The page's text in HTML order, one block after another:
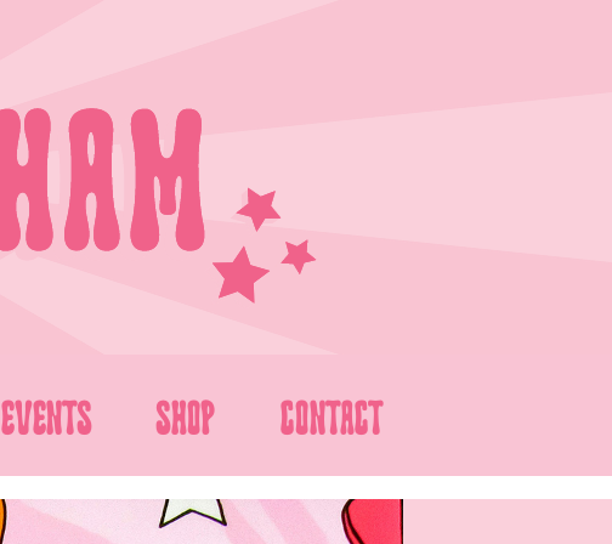
EVENTS SHOP CONTACT